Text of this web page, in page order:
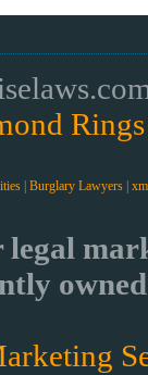
Rings
Burglary Lawyers